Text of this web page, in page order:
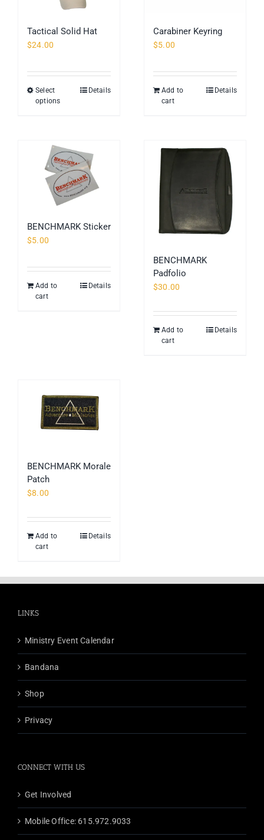
Tactical Solid Hat
$24.00
Select
options
This
variants.
The
options
may
be
Details
Carabiner Keyring
$5.00
Add to
cart
Details
BENCHMARK Sticker
$5.00
Add to
cart
Details
BENCHMARK
Padfolio
$30.00
Add to
cart
Details
BENCHMARK Morale
Patch
$8.00
Add to
cart
Details
LINKS
Ministry Event Calendar
Bandana
Shop
Privacy
CONNECT WITH US
Get Involved
Mobile Office: 615.972.9033